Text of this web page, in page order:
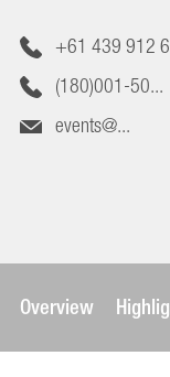
+61 439 912
(180)001-50...
events@...
Overview